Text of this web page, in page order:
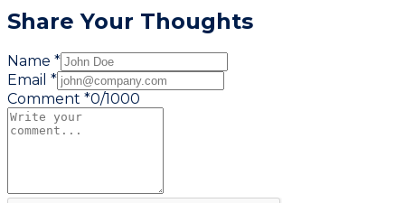
Share Your Thoughts
Name *
Email *
Comment *0/1000